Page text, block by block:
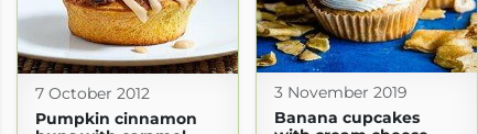
3 November 2019
Banana cupcakes
7 October 2012
Pumpkin cinnamon